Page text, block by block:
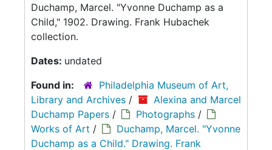
Duchamp, Marcel. "Yvonne Duchamp as a
Child," 1902. Drawing. Frank Hubachek
collection.
Dates: undated
Found in:
Philadelphia Museum of Art,
Library and Archives /
Alexina and Marcel
Duchamp Papers / Photographs /
Works of Art /
Duchamp, Marcel. "Yvonne
Duchamp as a Child." Drawing. Frank